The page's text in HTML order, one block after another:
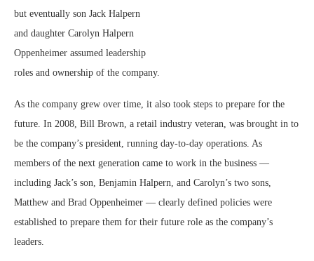
but eventually son Jack Halpern
and daughter Carolyn Halpern
Oppenheimer assumed leadership
roles and ownership of the company.
As the company grew over time, it also took steps to prepare for the
future. In 2008, Bill Brown, a retail industry veteran, was brought in to
be the company’s president, running day-to-day operations. As
members of the next generation came to work in the business —
including Jack’s son, Benjamin Halpern, and Carolyn’s two sons,
Matthew and Brad Oppenheimer — clearly defined policies were
established to prepare them for their future role as the company’s
leaders.